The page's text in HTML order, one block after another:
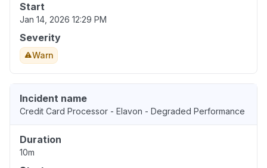
Start
Jan 14, 2026 12:29 PM
Severity
Warn
Incident name
Credit Card Processor - Elavon - Degraded Performance
Duration
10m